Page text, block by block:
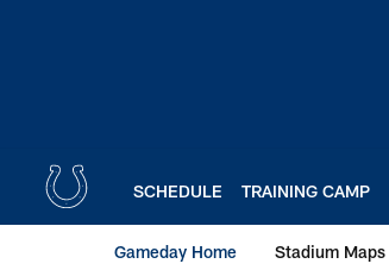
SCHEDULE TRAINING CAMP
Gameday Home Stadium Maps